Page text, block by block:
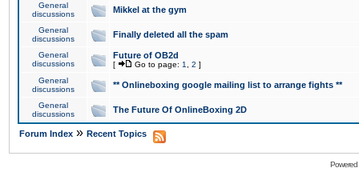
General
discussions
Mikkel at the gym
General
discussions
Finally deleted all the spam
General
discussions
Future of OB2d
[ Go to page: 1 2 ]
General
discussions
** Onlineboxing google mailing list to arrange fights **
General
discussions
The Future Of OnlineBoxing 2D
Forum Index » Recent Topics